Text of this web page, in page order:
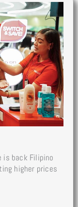
is back Filipino
higher prices